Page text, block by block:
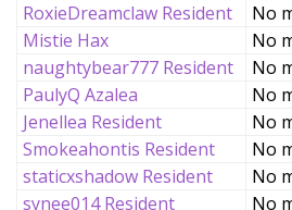
RoxieDreamclaw Resident
No
Mistie Hax
No
naughtybear777 Resident
No
PaulyQ Azalea
No
Jenellea Resident
No
Smokeahontis Resident
No
staticxshadow Resident
No
synee014 Resident
No